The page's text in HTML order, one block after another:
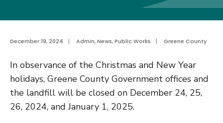
December 19, 2024 | Admin,News,Public Works | Greene County
In observance of the Christmas and New Year
holidays, Greene County Government offices and
the landfill will be closed on December 24, 25,
26, 2024, and January 1, 2025.